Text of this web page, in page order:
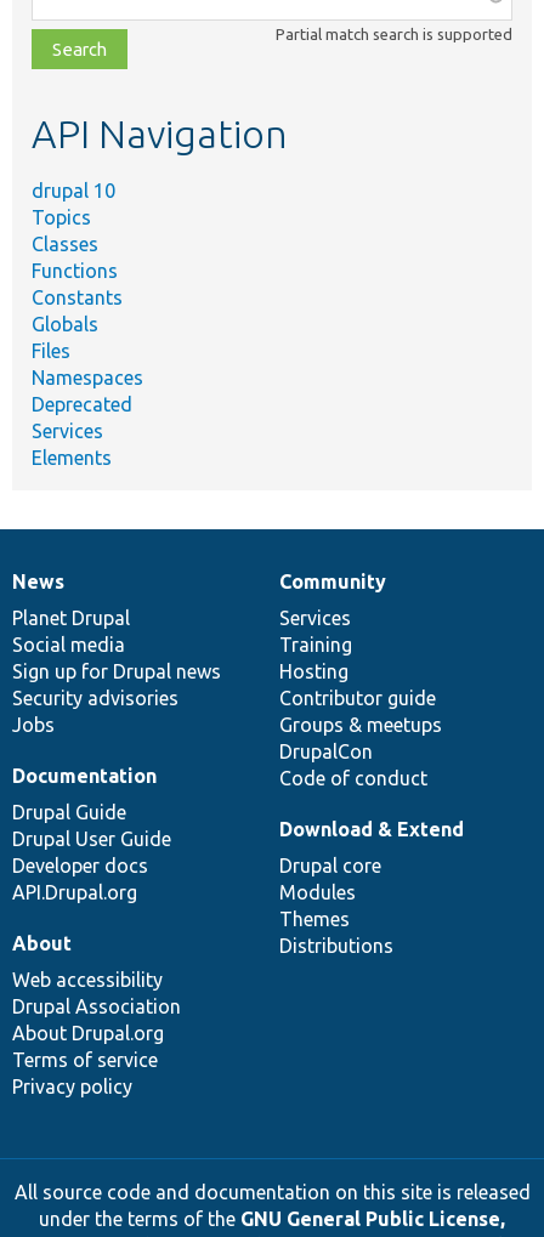
class,
file,
topic,
Partial match search is supported
API Navigation
drupal 10
Topics
Classes
Functions
Constants
Globals
Files
Namespaces
Deprecated
Services
Elements
News
items
News
Planet Drupal
Social media
Sign up for Drupal news
Security advisories
Jobs
Our
community
Community
Services
Training
Hosting
Contributor guide
Groups & meetups
DrupalCon
Code of conduct
Documentation
Documentation
Drupal Guide
Drupal User Guide
Developer docs
API.Drupal.org
Drupal
code
base
Download & Extend
Drupal core
Modules
Themes
Distributions
Governance
of
community
About
Web accessibility
Drupal Association
About Drupal.org
Terms of service
Privacy policy
All source code and documentation on this site is released
under the terms of the GNU General Public License,